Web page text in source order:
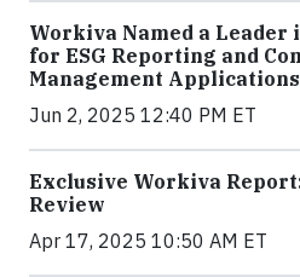
Workiva Named a Leader
for ESG Reporting and
Management Applications
Jun 2, 2025 12:40 PM ET
Exclusive Workiva Report:
Review
Apr 17, 2025 10:50 AM ET